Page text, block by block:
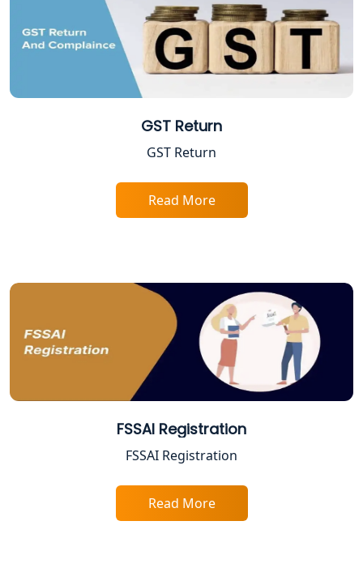
Lucknow
Trade License Registration Service in
Best Online Company Registration
Online CA for ITR Filing in Lucknow |
Expert Tax Filing Services
Best Tax Consultants in Lucknow
Best Company Registration Services
Best Company Registration Service in
Best Company Registration Service in
GST Return
GST Return
Read More
FSSAI Registration
FSSAI Registration
Read More